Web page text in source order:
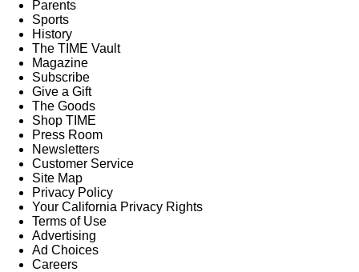
Parents
Sports
History
The TIME Vault
Magazine
Subscribe
Give a Gift
The Goods
Shop TIME
Press Room
Newsletters
Customer Service
Site Map
Privacy Policy
Your California Privacy Rights
Terms of Use
Advertising
Ad Choices
Careers